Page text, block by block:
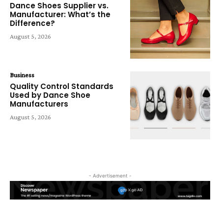
Dance Shoes Supplier vs.
Manufacturer: What’s the
Difference?
August 5, 2026
Business
Quality Control Standards
Used by Dance Shoe
Manufacturers
August 5, 2026
- Advertisement -